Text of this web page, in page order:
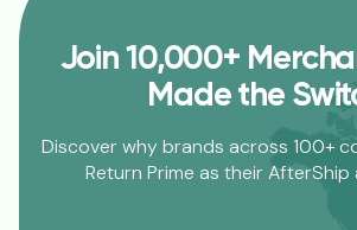
Join 10,000+
Made the
Discover why brands across 100+
Return Prime as their